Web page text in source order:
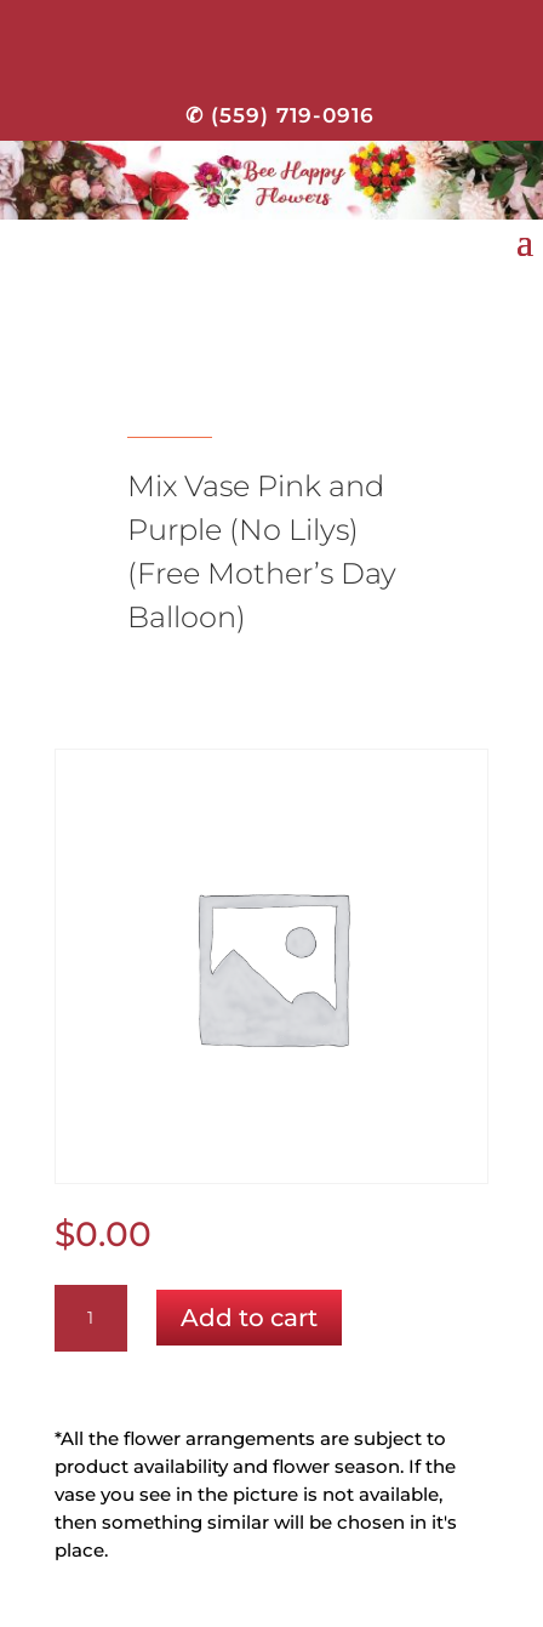
✆ (559) 719-0916
Mix Vase Pink and
Purple (No Lilys)
(Free Mother’s Day
Balloon)
$0.00
Vase
Pink
(No
Lilys)
(Free
Mother's
Day
Add to cart
*All the flower arrangements are subject to
product availability and flower season. If the
vase you see in the picture is not available,
then something similar will be chosen in it's
place.